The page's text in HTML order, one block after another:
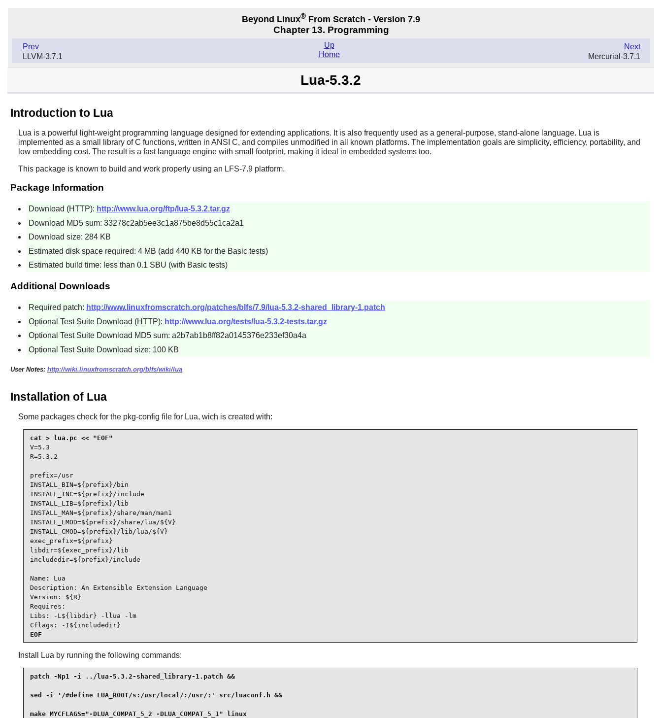
Beyond Linux® From Scratch - Version 7.9
Chapter 13. Programming
Prev
LLVM-3.7.1
Next
Mercurial-3.7.1
Up
Home
Lua-5.3.2
Introduction to Lua
Lua is a powerful light-weight programming language designed for extending applications. It is also frequently used as a general-purpose, stand-alone language. Lua is
implemented as a small library of C functions, written in ANSI C, and compiles unmodified in all known platforms. The implementation goals are simplicity, efficiency, portability, and
low embedding cost. The result is a fast language engine with small footprint, making it ideal in embedded systems too.
This package is known to build and work properly using an LFS-7.9 platform.
Package Information
Download (HTTP): http://www.lua.org/ftp/lua-5.3.2.tar.gz
Download MD5 sum: 33278c2ab5ee3c1a875be8d55c1ca2a1
Download size: 284 KB
Estimated disk space required: 4 MB (add 440 KB for the Basic tests)
Estimated build time: less than 0.1 SBU (with Basic tests)
Additional Downloads
Required patch: http://www.linuxfromscratch.org/patches/blfs/7.9/lua-5.3.2-shared_library-1.patch
Optional Test Suite Download (HTTP): http://www.lua.org/tests/lua-5.3.2-tests.tar.gz
Optional Test Suite Download MD5 sum: a2b7ab1b8ff82a0145376e233ef30a4a
Optional Test Suite Download size: 100 KB
User Notes: http://wiki.linuxfromscratch.org/blfs/wiki/lua
Installation of Lua
Some packages check for the pkg-config file for Lua, wich is created with:
V=5.3
R=5.3.2
prefix=/usr
INSTALL_BIN=${prefix}/bin
INSTALL_INC=${prefix}/include
INSTALL_LIB=${prefix}/lib
INSTALL_MAN=${prefix}/share/man/man1
INSTALL_LMOD=${prefix}/share/lua/${V}
INSTALL_CMOD=${prefix}/lib/lua/${V}
exec_prefix=${prefix}
libdir=${exec_prefix}/lib
includedir=${prefix}/include
Name: Lua
Description: An Extensible Extension Language
Version: ${R}
Requires:
Libs: -L${libdir} -llua -lm
Cflags: -I${includedir}
EOF
Install Lua by running the following commands:
patch -Np1 -i ../lua-5.3.2-shared_library-1.patch &&
sed -i '/#define LUA_ROOT/s:/usr/local/:/usr/:' src/luaconf.h &&
make MYCFLAGS="-DLUA_COMPAT_5_2 -DLUA_COMPAT_5_1" linux